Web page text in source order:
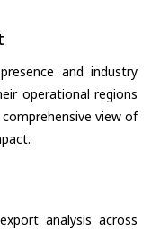
and industry
operational regions
view of
analysis across